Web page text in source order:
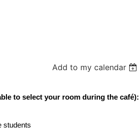
Add to my calendar
to select your room during the café):
students